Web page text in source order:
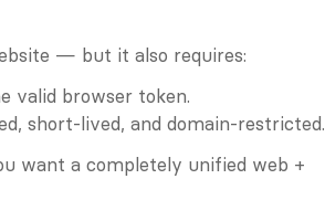
— but it also requires:
valid browser token.
short-lived, and domain-restricted.
want a completely unified web +